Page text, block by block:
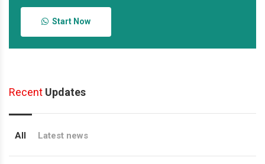
Start Now
Recent Updates
All Latest news